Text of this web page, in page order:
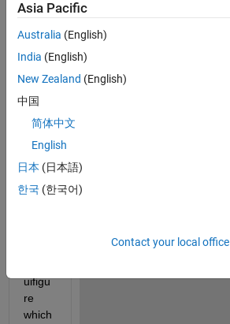
want
to
chan
ge
the
icon
in the
uppe
uifigu
re
which
Asia Pacific
Australia (English)
India (English)
New Zealand (English)
中国
简体中文
English
日本 (日本語)
한국 (한국어)
Contact your local office